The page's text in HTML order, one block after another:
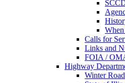
Calls for
Links and
FOIA /
Highway
Winter